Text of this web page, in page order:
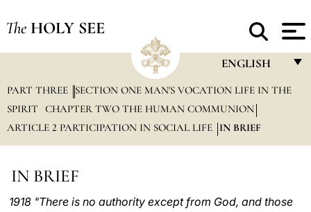
The HOLY SEE
ENGLISH
FRANÇAIS
ENGLISH
ITALIANO
ESPAÑOL
PART THREE
SECTION ONE MAN'S VOCATION LIFE IN THE
SPIRIT
CHAPTER TWO THE HUMAN COMMUNION
ARTICLE 2 PARTICIPATION IN SOCIAL LIFE
IN BRIEF
IN BRIEF
1918 "There is no authority except from God, and those